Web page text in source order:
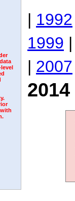
| 1992
1999 |
| 2007
2014